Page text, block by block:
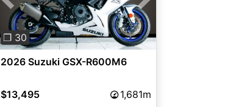
Previous Next
❐ 30
2026 Suzuki GSX-R600M6
$13,495 1,681m